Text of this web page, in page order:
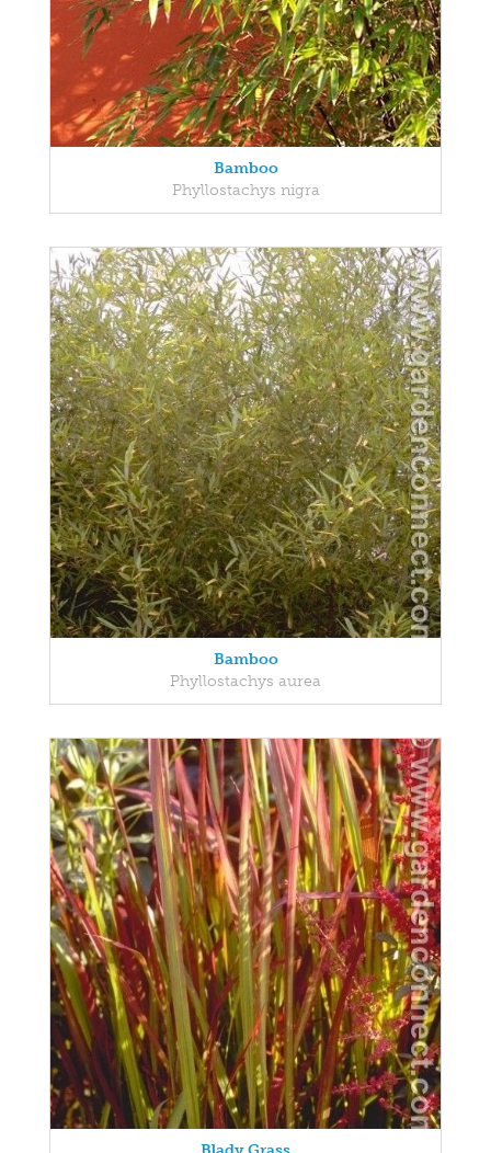
Bamboo
Phyllostachys nigra
Bamboo
Phyllostachys aurea